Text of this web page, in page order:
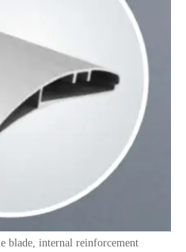
blade, internal reinforcement